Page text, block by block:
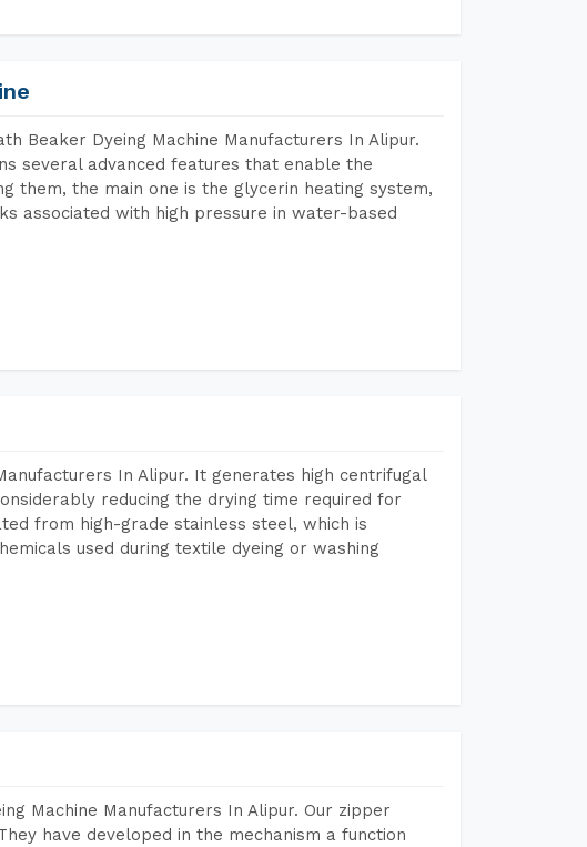
Beaker Dyeing Machine Manufacturers In Alipur.
several advanced features that enable the
them, the main one is the glycerin heating system,
associated with high pressure in water-based
In Alipur. It generates high centrifugal
reducing the drying time required for
from high-grade stainless steel, which is
used during textile dyeing or washing
Machine Manufacturers In Alipur. Our zipper
have developed in the mechanism a function